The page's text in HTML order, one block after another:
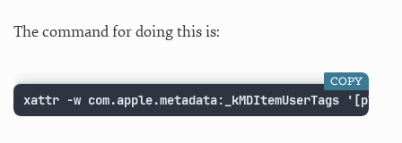
The command for doing this is:
xattr -w com.apple.metadata:_kMDItemUserTags
COPY